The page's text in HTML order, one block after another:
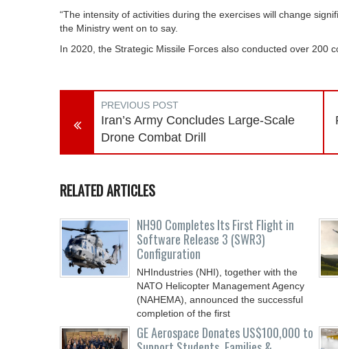
“The intensity of activities during the exercises will change
the Ministry went on to say.
In 2020, the Strategic Missile Forces also conducted over 200
PREVIOUS POST
Iran’s Army Concludes Large-Scale
Drone Combat Drill
RELATED ARTICLES
NH90 Completes Its First Flight in
Software Release 3 (SWR3)
Configuration
NHIndustries (NHI), together with the
NATO Helicopter Management Agency
(NAHEMA), announced the successful
completion of the first
GE Aerospace Donates US$100,000 to